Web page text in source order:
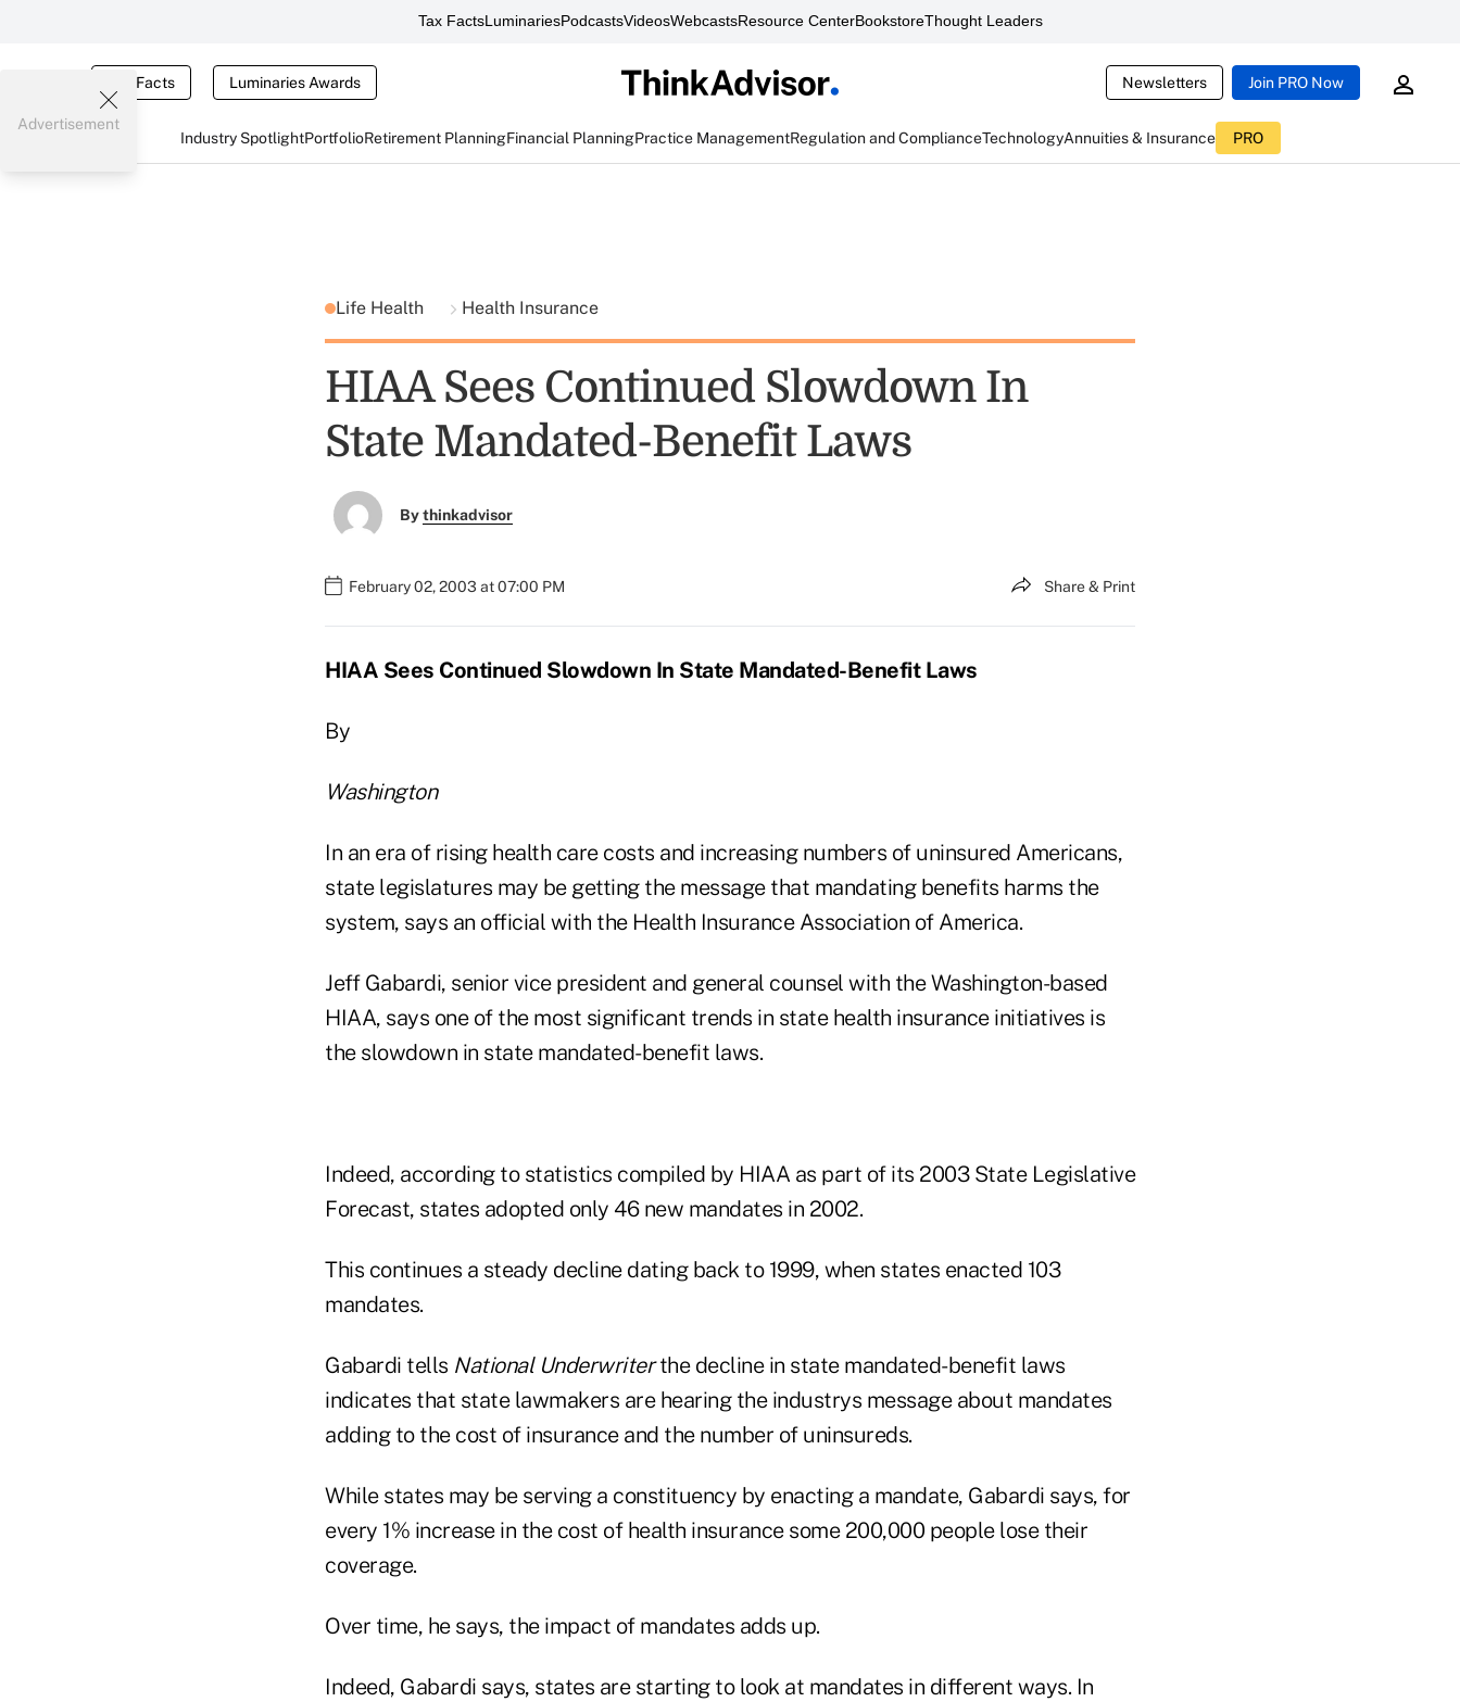
Tax FactsLuminariesPodcastsVideosWebcastsResource CenterBookstoreThought Leaders
Tax Facts Luminaries Awards Newsletters Join PRO Now
Industry SpotlightPortfolioRetirement PlanningFinancial PlanningPractice ManagementRegulation and ComplianceTechnologyAnnuities & Insurance PRO
Advertisement
Life Health Health Insurance
HIAA Sees Continued Slowdown In
State Mandated-Benefit Laws
Bythinkadvisor
February 02, 2003 at 07:00 PM Share & Print
HIAA Sees Continued Slowdown In State Mandated-Benefit Laws
By
Washington
In an era of rising health care costs and increasing numbers of uninsured Americans,
state legislatures may be getting the message that mandating benefits harms the
system, says an official with the Health Insurance Association of America.
Jeff Gabardi, senior vice president and general counsel with the Washington-based
HIAA, says one of the most significant trends in state health insurance initiatives is
the slowdown in state mandated-benefit laws.
Indeed, according to statistics compiled by HIAA as part of its 2003 State Legislative
Forecast, states adopted only 46 new mandates in 2002.
This continues a steady decline dating back to 1999, when states enacted 103
mandates.
Gabardi tells National Underwriterthe decline in state mandated-benefit laws
indicates that state lawmakers are hearing the industrys message about mandates
adding to the cost of insurance and the number of uninsureds.
While states may be serving a constituency by enacting a mandate, Gabardi says, for
every 1% increase in the cost of health insurance some 200,000 people lose their
coverage.
Over time, he says, the impact of mandates adds up.
Indeed, Gabardi says, states are starting to look at mandates in different ways. In